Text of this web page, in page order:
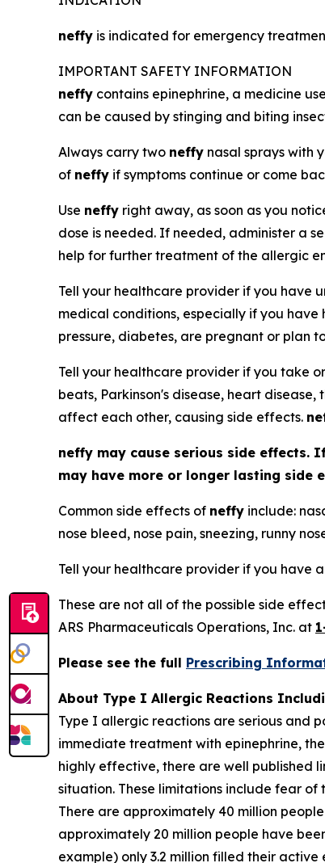
neffy is indicated for emergency
IMPORTANT SAFETY INFORMATION
neffy contains epinephrine, a medicine
can be caused by stinging and biting
Always carry two neffy nasal sprays with
of neffy if symptoms continue or come
Use neffy right away, as soon as you
dose is needed. If needed, administer a
help for further treatment of the allergic
Tell your healthcare provider if you have
medical conditions, especially if you have
pressure, diabetes, are pregnant or plan
Tell your healthcare provider if you take
beats, Parkinson's disease, heart
affect each other, causing side effects.
neffy may cause serious side effects.
may have more or longer lasting side
Common side effects of neffy include:
nose bleed, nose pain, sneezing, runny
Tell your healthcare provider if you have
These are not all of the possible side
ARS Pharmaceuticals Operations, Inc. at
Please see the full Prescribing
About Type I Allergic Reactions
Type I allergic reactions are serious and
immediate treatment with epinephrine,
highly effective, there are well published
situation. These limitations include fear
There are approximately 40 million
approximately 20 million people have
example) only 3.2 million filled their